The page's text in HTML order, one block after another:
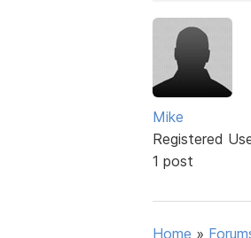
Mike
Registered
1 post
Home »